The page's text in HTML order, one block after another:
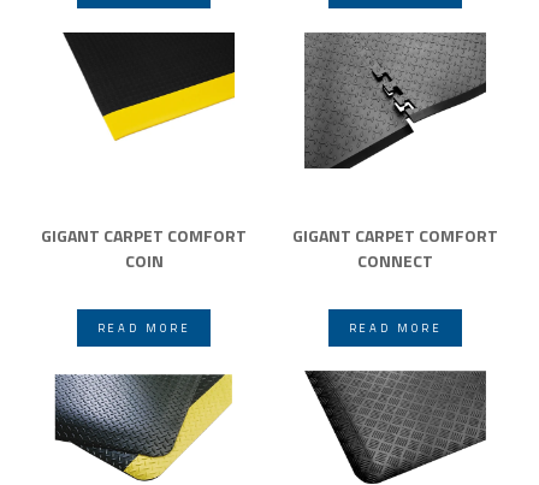
GIGANT CARPET COMFORT
COIN
READ MORE
GIGANT CARPET COMFORT
CONNECT
READ MORE